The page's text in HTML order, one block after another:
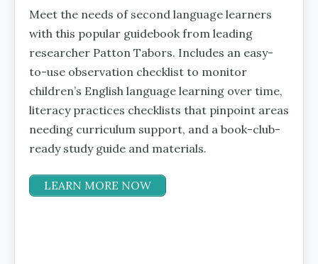
Meet the needs of second language learners
with this popular guidebook from leading
researcher Patton Tabors. Includes an easy-
to-use observation checklist to monitor
children’s English language learning over time,
literacy practices checklists that pinpoint areas
needing curriculum support, and a book-club-
ready study guide and materials.
LEARN MORE NOW